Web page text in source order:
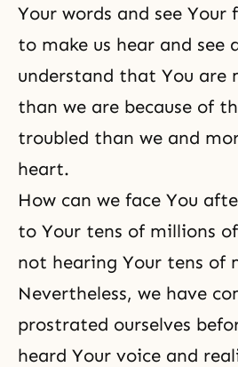
Your words and see Your
to make us hear and see
understand that You are
than we are because of
troubled than we and
heart.
How can we face You
to Your tens of millions
not hearing Your tens of
Nevertheless, we have
prostrated ourselves
heard Your voice and